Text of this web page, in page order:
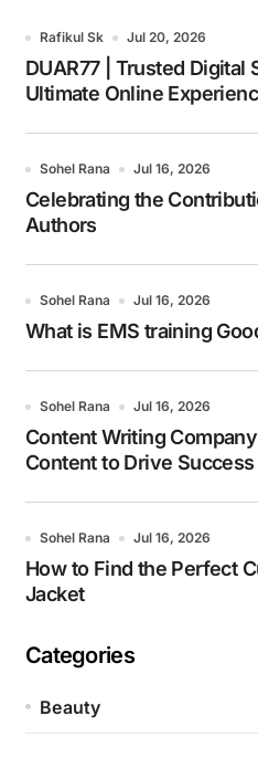
Rafikul Sk Jul 20, 2026
DUAR77 | Trusted Digital
Ultimate Online
Sohel Rana Jul 16, 2026
Celebrating the
Authors
Sohel Rana Jul 16, 2026
What is EMS training
Sohel Rana Jul 16, 2026
Content Writing
Content to Drive Success
Sohel Rana Jul 16, 2026
How to Find the Perfect
Jacket
Categories
Beauty